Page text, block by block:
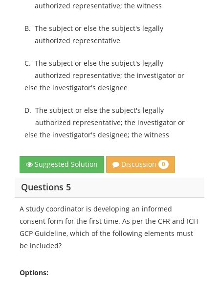
authorized representative; the witness
B. The subject or else the subject's legally
authorized representative
C. The subject or else the subject's legally
authorized representative; the investigator or
else the investigator's designee
D. The subject or else the subject's legally
authorized representative; the investigator or
else the investigator's designee; the witness
Suggested Solution Discussion 0
Questions 5
A study coordinator is developing an informed
consent form for the first time. As per the CFR and ICH
GCP Guideline, which of the following elements must
be included?
Options: